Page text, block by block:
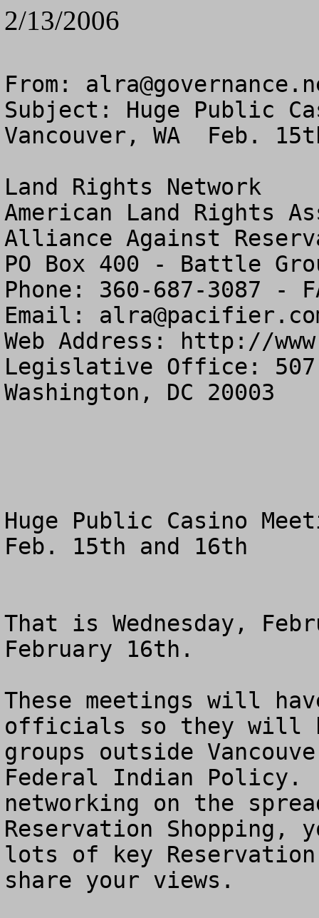
2/13/2006
From:
Subject: Huge Public
Vancouver, WA  Feb.
Land Rights Network
American Land Rights
Alliance Against
PO Box 400 - Battle
Phone: 360-687-3087 -
Email:
Web Address: http://
Legislative Office: 507
Washington, DC 20003
Huge Public Casino
Feb. 15th and 16th
That is Wednesday,
February 16th.
These meetings will
officials so they will
groups outside
Federal Indian
networking on the
Reservation
lots of key Reservation
share your views.